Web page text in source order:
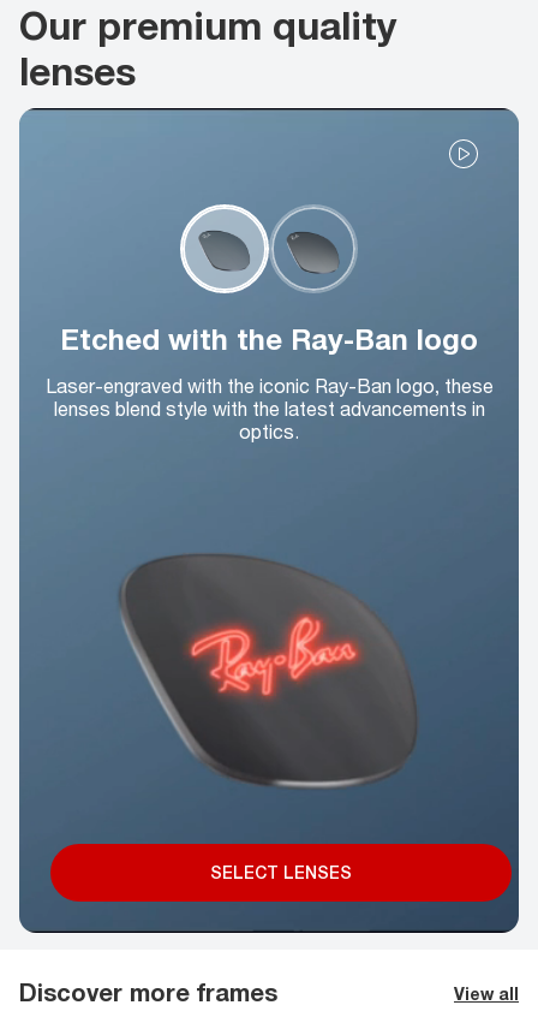
Our premium quality
lenses
Etched with the Ray-Ban logo
Laser-engraved with the iconic Ray-Ban logo, these
lenses blend style with the latest advancements in
optics.
SELECT LENSES
Discover more frames View all